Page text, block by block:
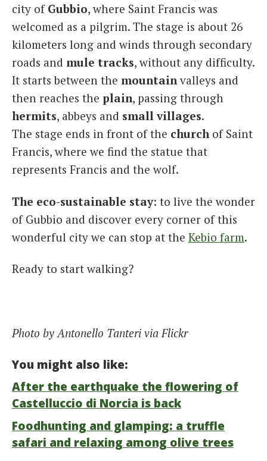
city of Gubbio, where Saint Francis was
welcomed as a pilgrim. The stage is about 26
kilometers long and winds through secondary
roads and mule tracks, without any difficulty.
It starts between the mountain valleys and
then reaches the plain, passing through
hermits, abbeys and small villages.
The stage ends in front of the church of Saint
Francis, where we find the statue that
represents Francis and the wolf.
The eco-sustainable stay: to live the wonder
of Gubbio and discover every corner of this
wonderful city we can stop at the Kebio farm.
Ready to start walking?
Photo by Antonello Tanteri via Flickr
You might also like:
After the earthquake the flowering of
Castelluccio di Norcia is back
Foodhunting and glamping: a truffle
safari and relaxing among olive trees